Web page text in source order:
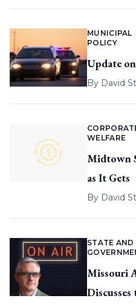
MUNICIPAL
POLICY
Update
By David
WELFARE
Midtown
as It Gets
By David
STATE AND
Missouri
Discusses